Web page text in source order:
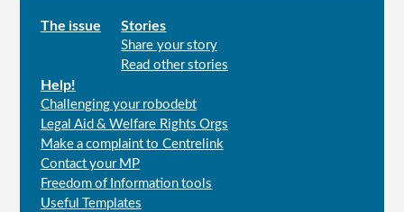
Main
The issue Stories
Share your story
Read other stories
Help!
Challenging your robodebt
Legal Aid & Welfare Rights Orgs
Make a complaint to Centrelink
Contact your MP
Freedom of Information tools
Useful Templates